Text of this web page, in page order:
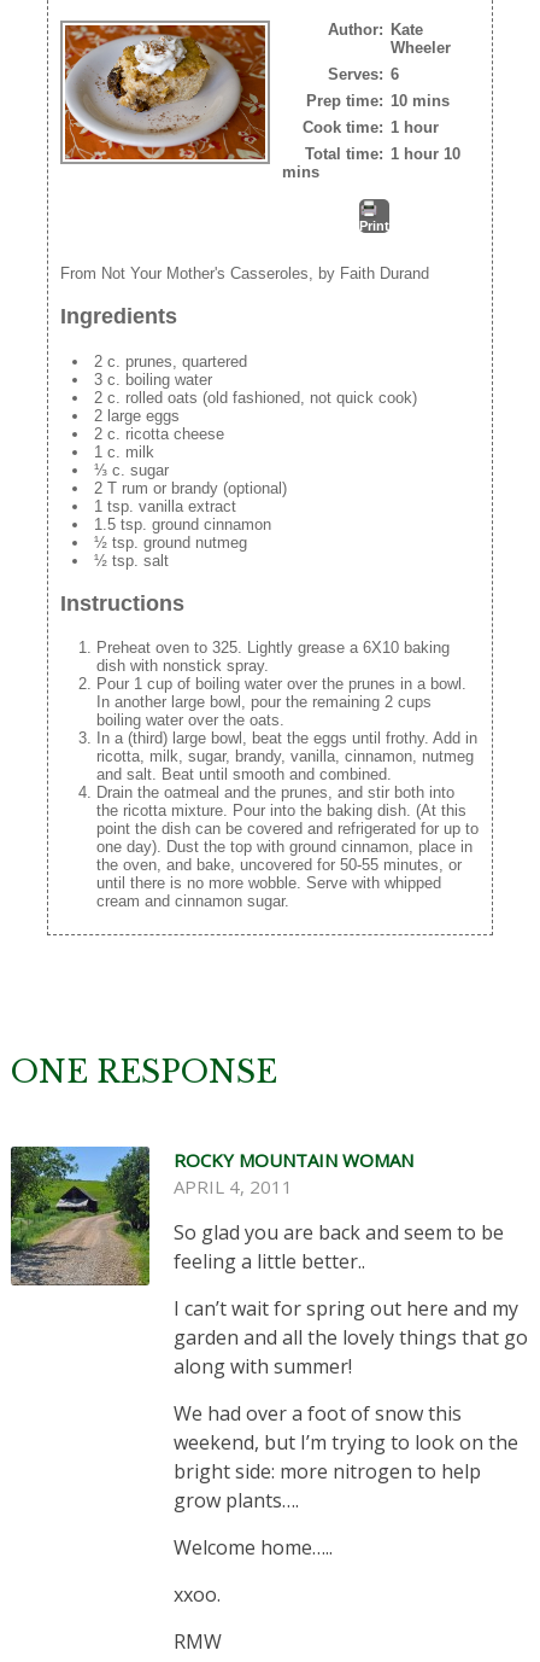
Author: Kate
Wheeler
Serves: 6
Prep time: 10 mins
Cook time: 1 hour
Total time: 1 hour 10
mins
Print
From Not Your Mother's Casseroles, by Faith Durand
Ingredients
2 c. prunes, quartered
3 c. boiling water
2 c. rolled oats (old fashioned, not quick cook)
2 large eggs
2 c. ricotta cheese
1 c. milk
⅓ c. sugar
2 T rum or brandy (optional)
1 tsp. vanilla extract
1.5 tsp. ground cinnamon
½ tsp. ground nutmeg
½ tsp. salt
Instructions
Preheat oven to 325. Lightly grease a 6X10 baking
dish with nonstick spray.
Pour 1 cup of boiling water over the prunes in a bowl.
In another large bowl, pour the remaining 2 cups
boiling water over the oats.
In a (third) large bowl, beat the eggs until frothy. Add in
ricotta, milk, sugar, brandy, vanilla, cinnamon, nutmeg
and salt. Beat until smooth and combined.
Drain the oatmeal and the prunes, and stir both into
the ricotta mixture. Pour into the baking dish. (At this
point the dish can be covered and refrigerated for up to
one day). Dust the top with ground cinnamon, place in
the oven, and bake, uncovered for 50-55 minutes, or
until there is no more wobble. Serve with whipped
cream and cinnamon sugar.
ONE RESPONSE
ROCKY MOUNTAIN WOMAN
APRIL 4, 2011
So glad you are back and seem to be
feeling a little better..
I can’t wait for spring out here and my
garden and all the lovely things that go
along with summer!
We had over a foot of snow this
weekend, but I’m trying to look on the
bright side: more nitrogen to help
grow plants….
Welcome home…..
xxoo.
RMW